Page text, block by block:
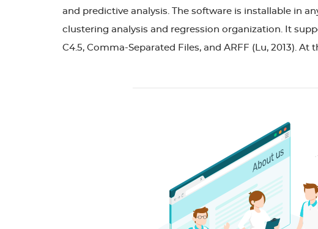
and predictive analysis. The software is installable in
clustering analysis and regression organization. It
C4.5, Comma-Separated Files, and ARFF (Lu, 2013).